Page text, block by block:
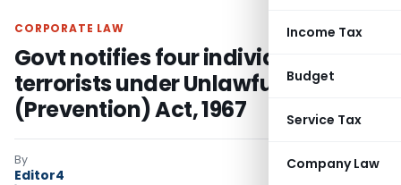
Income Tax
Budget
Service Tax
Company Law
CORPORATE LAW
Govt notifies four individuals as
terrorists under Unlawful Activities
(Prevention) Act, 1967
By
Editor4